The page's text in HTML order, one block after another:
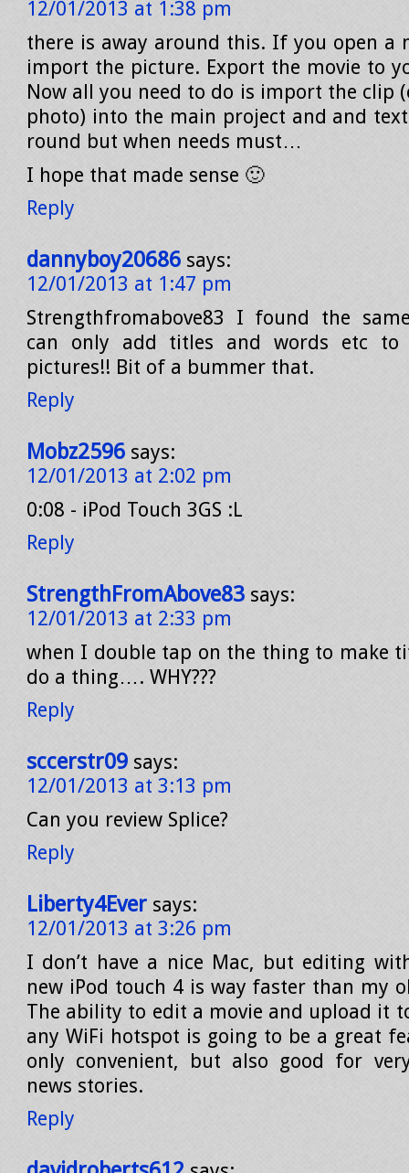
12/01/2013 at 1:38 pm
there is away around this. If you open a
import the picture. Export the movie to
Now all you need to do is import the clip
photo) into the main project and and
round but when needs must…
I hope that made sense 🙂
Reply
dannyboy20686 says:
12/01/2013 at 1:47 pm
Strengthfromabove83 I found the
can only add titles and words etc to
pictures!! Bit of a bummer that.
Reply
Mobz2596 says:
12/01/2013 at 2:02 pm
0:08 - iPod Touch 3GS :L
Reply
StrengthFromAbove83 says:
12/01/2013 at 2:33 pm
when I double tap on the thing to make
do a thing…. WHY???
Reply
sccerstr09 says:
12/01/2013 at 3:13 pm
Can you review Splice?
Reply
Liberty4Ever says:
12/01/2013 at 3:26 pm
I don’t have a nice Mac, but editing
new iPod touch 4 is way faster than my
The ability to edit a movie and upload it
any WiFi hotspot is going to be a great
only convenient, but also good for
news stories.
Reply